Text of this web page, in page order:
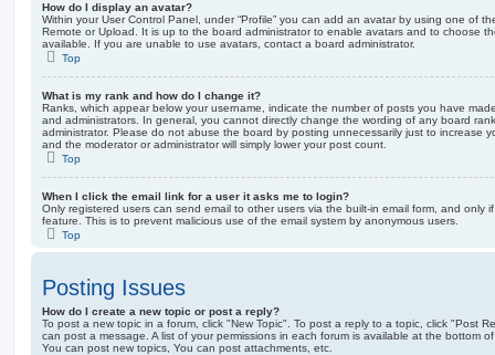
How do I display an avatar?
Within your User Control Panel, under “Profile” you can add an avatar by using one of
Remote or Upload. It is up to the board administrator to enable avatars and to choose
available. If you are unable to use avatars, contact a board administrator.
Top
What is my rank and how do I change it?
Ranks, which appear below your username, indicate the number of posts you have
and administrators. In general, you cannot directly change the wording of any board
administrator. Please do not abuse the board by posting unnecessarily just to increase
and the moderator or administrator will simply lower your post count.
Top
When I click the email link for a user it asks me to login?
Only registered users can send email to other users via the built-in email form, and only
feature. This is to prevent malicious use of the email system by anonymous users.
Top
Posting Issues
How do I create a new topic or post a reply?
To post a new topic in a forum, click "New Topic". To post a reply to a topic, click "Post
can post a message. A list of your permissions in each forum is available at the bottom
You can post new topics, You can post attachments, etc.